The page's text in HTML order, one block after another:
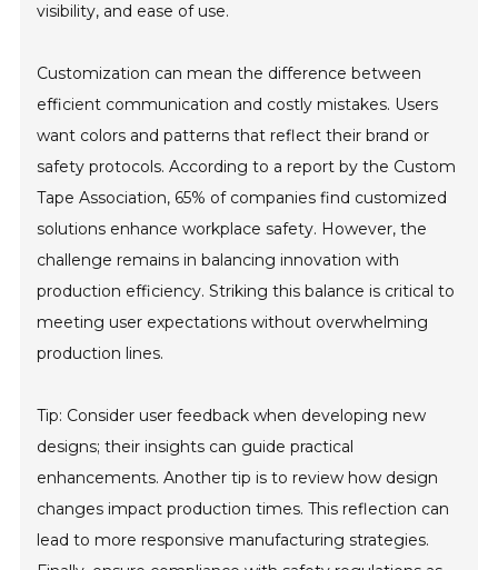
visibility, and ease of use.
Customization can mean the difference between
efficient communication and costly mistakes. Users
want colors and patterns that reflect their brand or
safety protocols. According to a report by the Custom
Tape Association, 65% of companies find customized
solutions enhance workplace safety. However, the
challenge remains in balancing innovation with
production efficiency. Striking this balance is critical to
meeting user expectations without overwhelming
production lines.
Tip: Consider user feedback when developing new
designs; their insights can guide practical
enhancements. Another tip is to review how design
changes impact production times. This reflection can
lead to more responsive manufacturing strategies.